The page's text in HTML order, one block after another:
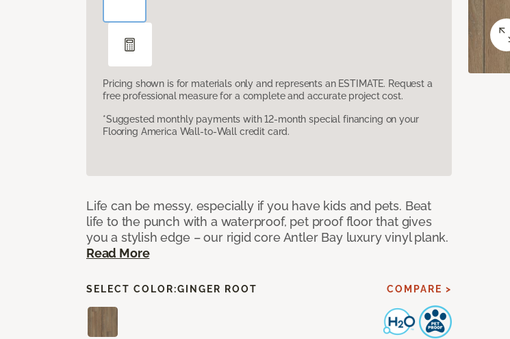
Pricing shown is for materials only and represents an ESTIMATE. Request a
free professional measure for a complete and accurate project cost.
*Suggested monthly payments with 12-month special financing on your
Flooring America Wall-to-Wall credit card.
Life can be messy, especially if you have kids and pets. Beat
life to the punch with a waterproof, pet proof floor that gives
you a stylish edge – our rigid core Antler Bay luxury vinyl plank.
Read More
SELECT COLOR:GINGER ROOT COMPARE >